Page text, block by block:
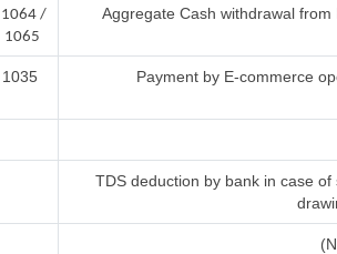
1064 /
1065
Aggregate Cash withdrawal
1035 Payment by E-commerce
TDS deduction by bank in case